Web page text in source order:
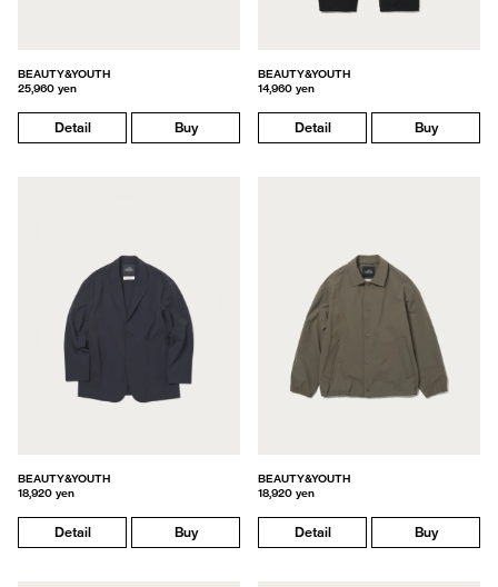
BEAUTY&YOUTH
25,960 yen
Detail Buy
BEAUTY&YOUTH
14,960 yen
Detail Buy
BEAUTY&YOUTH
18,920 yen
Detail Buy
BEAUTY&YOUTH
18,920 yen
Detail Buy